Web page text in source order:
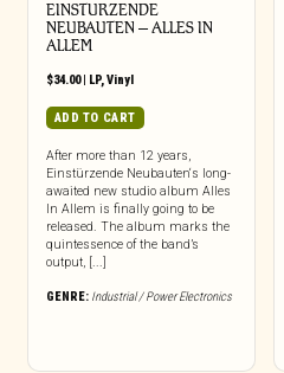
EINSTURZENDE
NEUBAUTEN – ALLES IN
ALLEM
$34.00| LP,Vinyl
ADD TO CART
After more than 12 years,
Einstürzende Neubauten‘s long-
awaited new studio album Alles
In Allem is finally going to be
released. The album marks the
quintessence of the band’s
output, [...]
GENRE: Industrial / Power Electronics